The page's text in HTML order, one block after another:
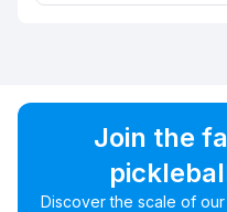
Join the
Discover the scale of